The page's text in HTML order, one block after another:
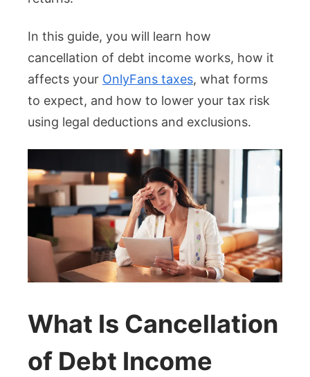
In this guide, you will learn how
cancellation of debt income works, how it
affects your OnlyFans taxes, what forms
to expect, and how to lower your tax risk
using legal deductions and exclusions.
What Is Cancellation
of Debt Income